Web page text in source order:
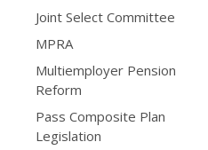
Joint Select Committee
MPRA
Multiemployer Pension
Reform
Pass Composite Plan
Legislation